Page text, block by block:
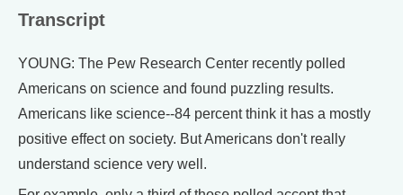
Transcript
YOUNG: The Pew Research Center recently polled
Americans on science and found puzzling results.
Americans like science--84 percent think it has a mostly
positive effect on society. But Americans don't really
understand science very well.